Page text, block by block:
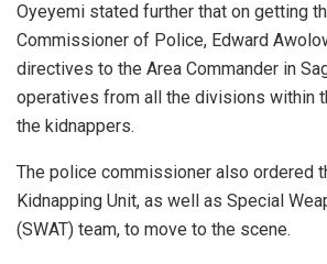
Oyeyemi stated further that on getting
Commissioner of Police, Edward
directives to the Area Commander in
operatives from all the divisions within
the kidnappers.
The police commissioner also ordered
Kidnapping Unit, as well as Special
(SWAT) team, to move to the scene.